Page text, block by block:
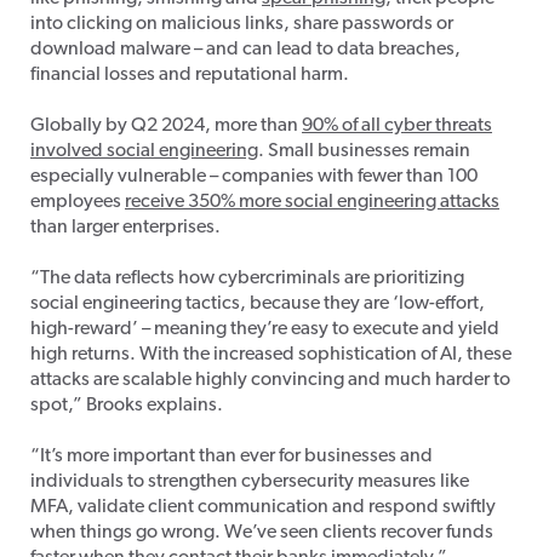
into clicking on malicious links, share passwords or
download malware – and can lead to data breaches,
financial losses and reputational harm.
Globally by Q2 2024, more than 90% of all cyber threats
involved social engineering. Small businesses remain
especially vulnerable – companies with fewer than 100
employees receive 350% more social engineering attacks
than larger enterprises.
“The data reflects how cybercriminals are prioritizing
social engineering tactics, because they are ‘low-effort,
high-reward’ – meaning they’re easy to execute and yield
high returns. With the increased sophistication of AI, these
attacks are scalable highly convincing and much harder to
spot,” Brooks explains.
“It’s more important than ever for businesses and
individuals to strengthen cybersecurity measures like
MFA, validate client communication and respond swiftly
when things go wrong. We’ve seen clients recover funds